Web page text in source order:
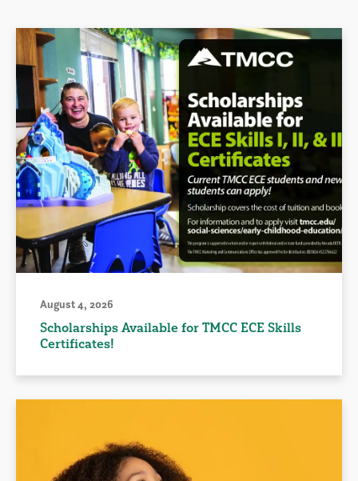
August 4, 2026
Scholarships Available for TMCC ECE Skills
Certificates!